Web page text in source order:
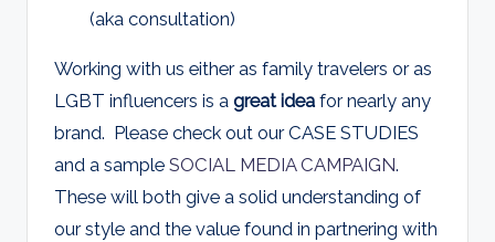
(aka consultation)
Working with us either as family travelers or as
LGBT influencers is a great idea for nearly any
brand. Please check out our CASE STUDIES
and a sample SOCIAL MEDIA CAMPAIGN.
These will both give a solid understanding of
our style and the value found in partnering with